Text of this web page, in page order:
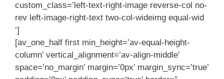
custom_class=’left-text-right-image reverse-col no-
rev left-image-right-text two-col-wideimg equal-wid
‘]
[av_one_half first min_height=’av-equal-height-
column’ vertical_alignment=’av-align-middle’
space=’no_margin’ margin=’0px’ margin_sync=’true’